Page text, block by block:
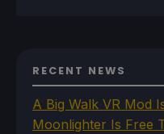
RECENT NEWS
A Big Walk VR Mod
Moonlighter Is Free